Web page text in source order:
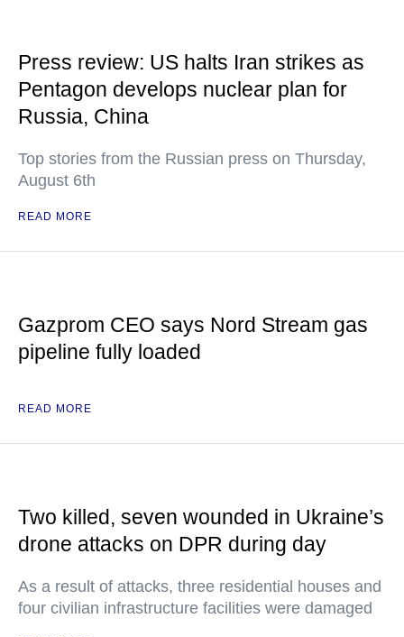
Press review: US halts Iran strikes as
Pentagon develops nuclear plan for
Russia, China
Top stories from the Russian press on Thursday,
August 6th
READ MORE
Gazprom CEO says Nord Stream gas
pipeline fully loaded
READ MORE
Two killed, seven wounded in Ukraine’s
drone attacks on DPR during day
As a result of attacks, three residential houses and
four civilian infrastructure facilities were damaged